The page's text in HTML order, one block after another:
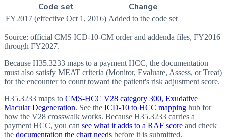
Code set Change
FY2017 (effective Oct 1, 2016) Added to the code set
Source: official CMS ICD-10-CM order and addenda files, FY2016
through FY2027.
Because H35.3233 maps to a payment HCC, the documentation
must also satisfy MEAT criteria (Monitor, Evaluate, Assess, or Treat)
for the encounter to count toward the patient's risk adjustment score.
H35.3233 maps to CMS-HCC V28 category 300, Exudative
Macular Degeneration. See the ICD-10 to HCC mapping hub for
how the V28 crosswalk works. Because H35.3233 carries a
payment HCC, you can see what it adds to a RAF score and check
the documentation the chart needs before it is submitted.